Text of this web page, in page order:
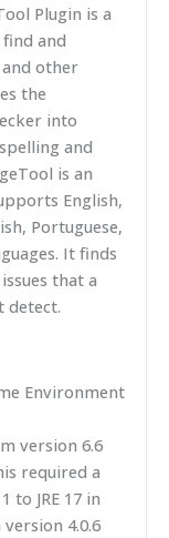
Plugin is a
and
other
the
into
and
is an
English,
Portuguese,
It finds
that a
detect.
Environment
version 6.6
required a
to JRE 17 in
4.0.6